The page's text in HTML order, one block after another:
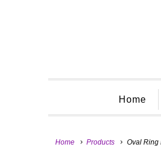
Home
Home Products Oval Ring